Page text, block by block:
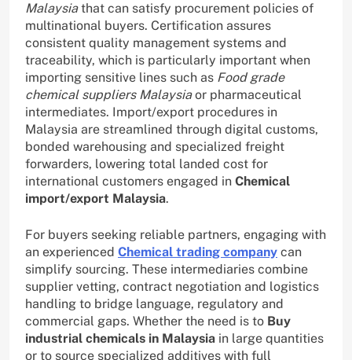
Malaysiathat can satisfy procurement policies of
multinational buyers. Certification assures
consistent quality management systems and
traceability, which is particularly important when
importing sensitive lines such as Food grade
chemical suppliers Malaysiaor pharmaceutical
intermediates. Import/export procedures in
Malaysia are streamlined through digital customs,
bonded warehousing and specialized freight
forwarders, lowering total landed cost for
international customers engaged in Chemical
import/export Malaysia.
For buyers seeking reliable partners, engaging with
an experienced Chemical trading company can
simplify sourcing. These intermediaries combine
supplier vetting, contract negotiation and logistics
handling to bridge language, regulatory and
commercial gaps. Whether the need is to Buy
industrial chemicals in Malaysia in large quantities
or to source specialized additives with full